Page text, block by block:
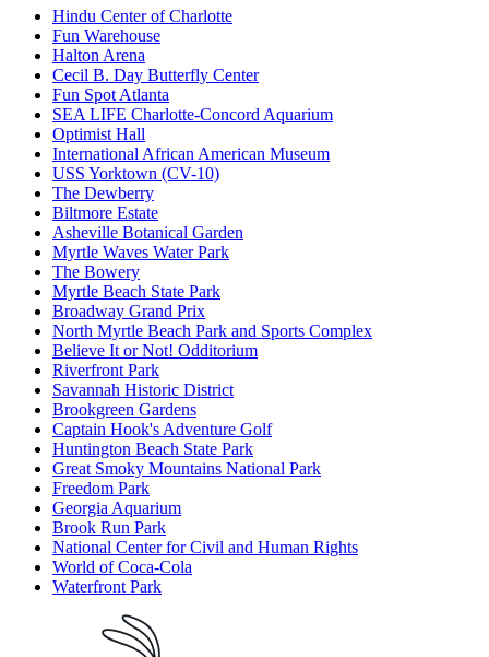
Hindu Center of Charlotte
Fun Warehouse
Halton Arena
Cecil B. Day Butterfly Center
Fun Spot Atlanta
SEA LIFE Charlotte-Concord Aquarium
Optimist Hall
International African American Museum
USS Yorktown (CV-10)
The Dewberry
Biltmore Estate
Asheville Botanical Garden
Myrtle Waves Water Park
The Bowery
Myrtle Beach State Park
Broadway Grand Prix
North Myrtle Beach Park and Sports Complex
Believe It or Not! Odditorium
Riverfront Park
Savannah Historic District
Brookgreen Gardens
Captain Hook's Adventure Golf
Huntington Beach State Park
Great Smoky Mountains National Park
Freedom Park
Georgia Aquarium
Brook Run Park
National Center for Civil and Human Rights
World of Coca-Cola
Waterfront Park